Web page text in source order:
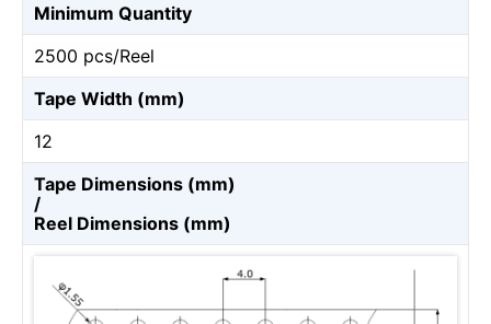
Minimum Quantity
2500 pcs/Reel
Tape Width (mm)
12
Tape Dimensions (mm)
/
Reel Dimensions (mm)